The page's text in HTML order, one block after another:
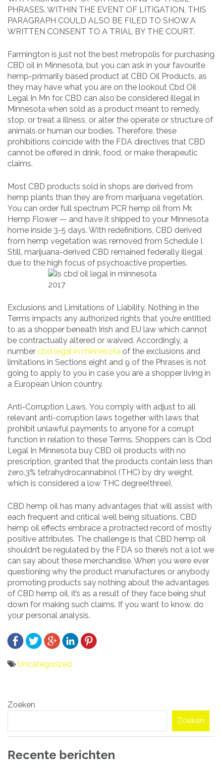
PHRASES. WITHIN THE EVENT OF LITIGATION, THIS
PARAGRAPH COULD ALSO BE FILED TO SHOW A
WRITTEN CONSENT TO A TRIAL BY THE COURT.
Farmington is just not the best metropolis for purchasing
CBD oil in Minnesota, but you can ask in your favourite
hemp-primarily based product at CBD Oil Products, as
they may have what you are on the lookout Cbd Oil
Legal In Mn for. CBD can also be considered illegal in
Minnesota when sold as a product meant to remedy,
stop, or treat a illness, or alter the operate or structure of
animals or human our bodies. Therefore, these
prohibitions coincide with the FDA directives that CBD
cannot be offered in drink, food, or make therapeutic
claims.
Most CBD products sold in shops are derived from
hemp plants than they are from marijuana vegetation.
You can order full spectrum PCR hemp oil from Mr.
Hemp Flower — and have it shipped to your Minnesota
home inside 3-5 days. With redefinitions, CBD derived
from hemp vegetation was removed from Schedule I.
Still, marijuana-derived CBD remained federally illegal
due to the high focus of psychoactive properties.
Exclusions and Limitations of Liability. Nothing in the
Terms impacts any authorized rights that you’re entitled
to as a shopper beneath Irish and EU law which cannot
be contractually altered or waived. Accordingly, a
number cbd legal in minnesota of the exclusions and
limitations in Sections eight and 9 of the Phrases is not
going to apply to you in case you are a shopper living in
a European Union country.
Anti-Corruption Laws. You comply with adjust to all
relevant anti-corruption laws together with laws that
prohibit unlawful payments to anyone for a corrupt
function in relation to these Terms. Shoppers can Is Cbd
Legal In Minnesota buy CBD oil products with no
prescription, granted that the products contain less than
zero.3% tetrahydrocannabinol (THC) by dry weight,
which is considered a low THC degree(three).
CBD hemp oil has many advantages that will assist with
each frequent and critical well being situations. CBD
hemp oil effects embrace a protracted record of mostly
positive attributes. The challenge is that CBD hemp oil
shouldn’t be regulated by the FDA so there’s not a lot we
can say about these merchandise. When you were ever
questioning why the product manufactures or anybody
promoting products say nothing about the advantages
of CBD hemp oil, it’s as a result of they face being shut
down for making such claims. If you want to know, do
your personal analysis.
Uncategorized
navigatie
Zoeken
Zoeken
Recente berichten